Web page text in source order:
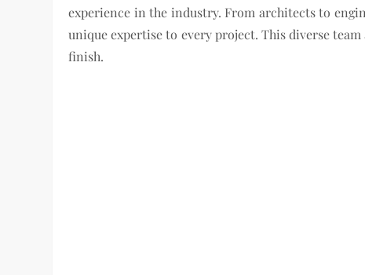
experience in the industry. From architects to
unique expertise to every project. This diverse
finish.